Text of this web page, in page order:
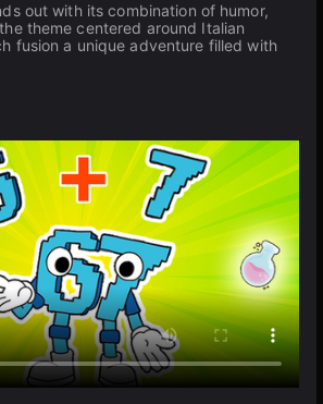
out with its combination of humor,
theme centered around Italian
fusion a unique adventure filled with